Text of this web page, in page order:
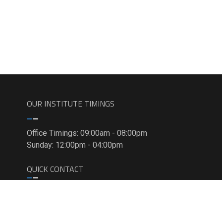
OUR INSTITUTE TIMINGS
Office Timings: 09:00am - 08:00pm
Sunday: 12:00pm - 04:00pm
QUICK CONTACT